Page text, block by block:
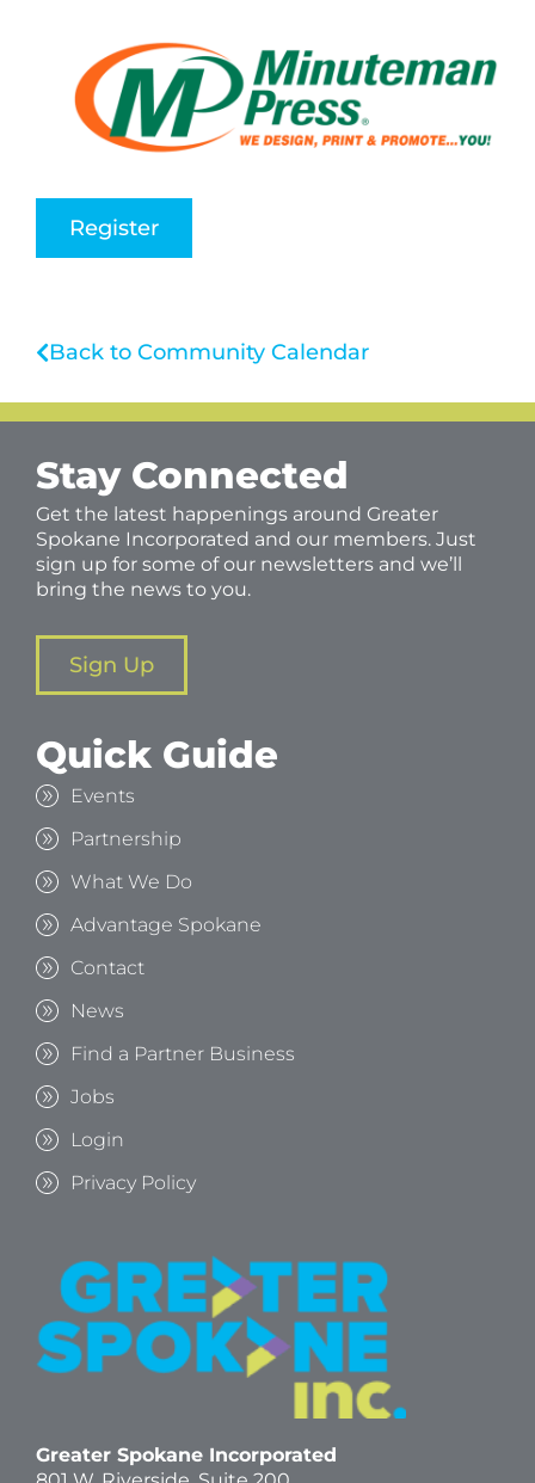
Register
Back to Community Calendar
Stay Connected
Get the latest happenings around Greater
Spokane Incorporated and our members. Just
sign up for some of our newsletters and we’ll
bring the news to you.
Sign Up
Quick Guide
Events
Partnership
What We Do
Advantage Spokane
Contact
News
Find a Partner Business
Jobs
Login
Privacy Policy
Greater Spokane Incorporated